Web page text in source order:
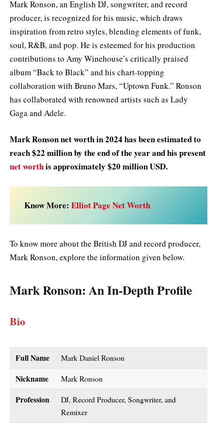
Mark Ronson, an English DJ, songwriter, and record
producer, is recognized for his music, which draws
inspiration from retro styles, blending elements of funk,
soul, R&B, and pop. He is esteemed for his production
contributions to Amy Winehouse’s critically praised
album “Back to Black” and his chart-topping
collaboration with Bruno Mars, “Uptown Funk.” Ronson
has collaborated with renowned artists such as Lady
Gaga and Adele.
Mark Ronson net worth in 2024 has been estimated to
reach $22 million by the end of the year and his present
net worthis approximately $20 million USD.
Know More: Elliot Page Net Worth
To know more about the British DJ and record producer,
Mark Ronson, explore the information given below.
Mark Ronson: An In-Depth Profile
Bio
Full Name Mark Daniel Ronson
Nickname Mark Ronson
Profession
DJ, Record Producer, Songwriter, and
Remixer